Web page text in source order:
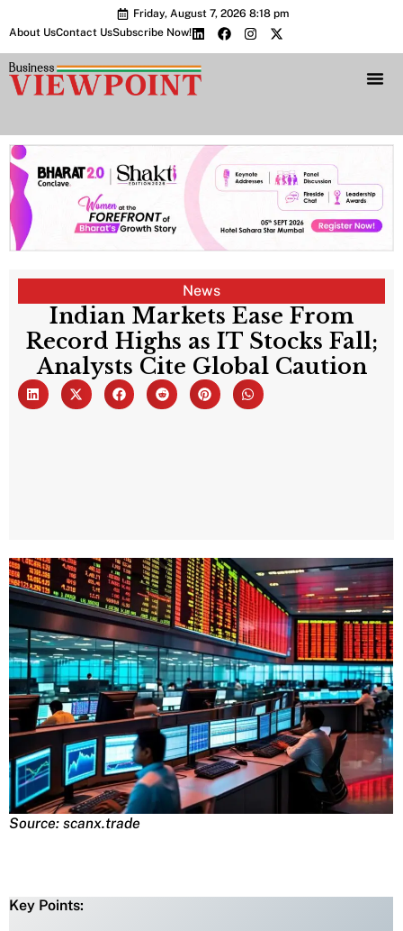
Friday, August 7, 2026 8:18 pm
About UsContact UsSubscribe Now!
News
Indian Markets Ease From
Record Highs as IT Stocks Fall;
Analysts Cite Global Caution
Source: scanx.trade
Key Points: